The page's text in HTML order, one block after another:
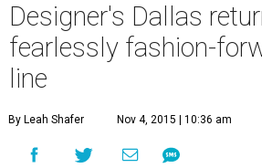
Designer's Dallas
fearlessly fashion-
line
By Leah Shafer Nov 4, 2015 | 10:36 am